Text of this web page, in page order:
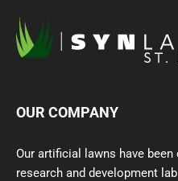
OUR COMPANY
Our artificial lawns have
research and development